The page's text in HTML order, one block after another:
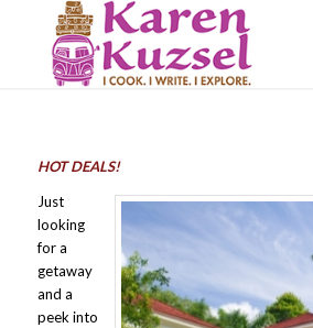
HOT DEALS!
Just
looking
for a
getaway
and a
peek into